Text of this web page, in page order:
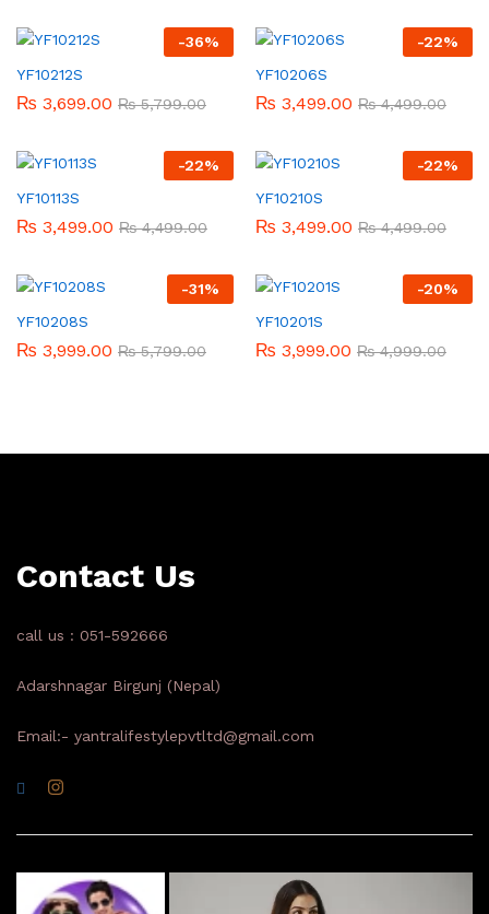
-36%
YF10212S
₨ 3,699.00 ₨5,799.00
-22%
YF10206S
₨ 3,499.00 ₨4,499.00
-22%
YF10113S
₨ 3,499.00 ₨4,499.00
-22%
YF10210S
₨ 3,499.00 ₨4,499.00
-31%
YF10208S
₨ 3,999.00 ₨5,799.00
-20%
YF10201S
₨ 3,999.00 ₨4,999.00
Contact Us
call us : 051-592666
Adarshnagar Birgunj (Nepal)
Email:- yantralifestylepvtltd@gmail.com